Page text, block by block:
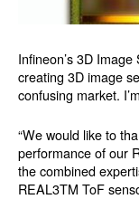
Infineon’s 3D
creating 3D image
confusing market.
“We would like to
performance of our
the combined
REAL3TM ToF